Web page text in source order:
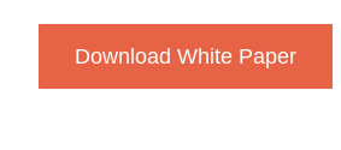
Download White Paper